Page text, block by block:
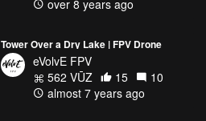
over 8 years ago
Tower Over a Dry Lake | FPV Drone
eVolvE FPV
562 VŪZ
15
10
almost 7 years ago